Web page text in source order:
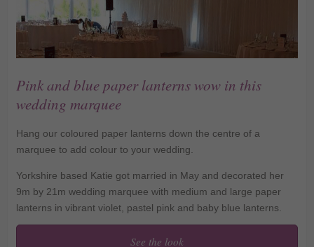
Pink and blue paper lanterns wow in this
wedding marquee
Hang our coloured paper lanterns down the centre of a
marquee to add colour to your wedding.
Yorkshire based Katie got married in May and decorated her
9m by 21m wedding marquee with medium and large paper
lanterns in vibrant violet, pastel pink and baby blue lanterns.
See the look